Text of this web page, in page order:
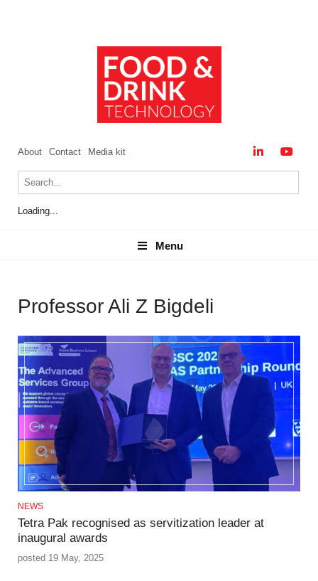
About Contact Media kit
Loading...
Menu
Menu
Professor Ali Z Bigdeli
NEWS
Tetra Pak recognised as servitization leader at
inaugural awards
posted 19 May, 2025